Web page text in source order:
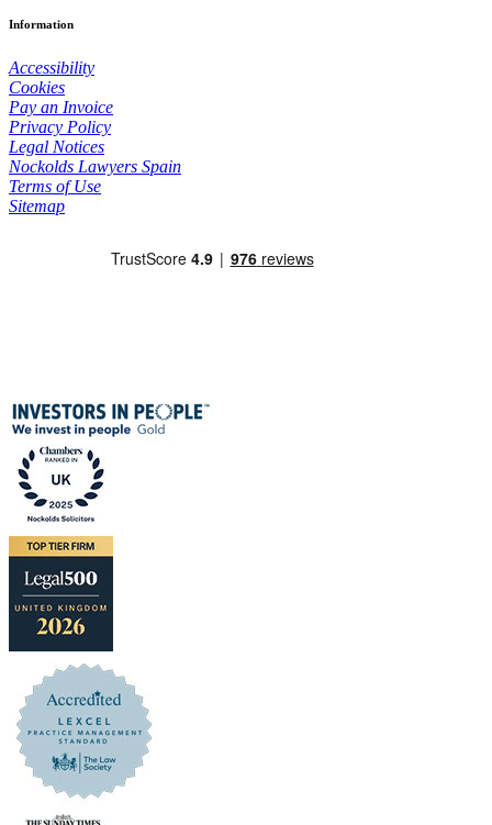
Information
Accessibility
Cookies
Pay an Invoice
Privacy Policy
Legal Notices
Nockolds Lawyers Spain
Terms of Use
Sitemap